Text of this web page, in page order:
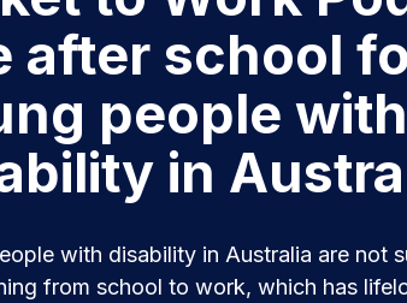
after school
people with
in
with disability in Australia are not
from school to work, which has